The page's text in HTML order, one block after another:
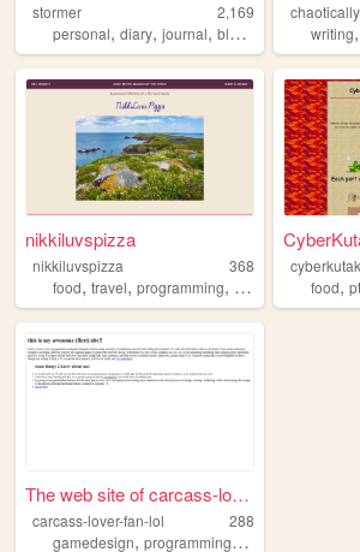
stormer
2,169
personal, diary, journal, blog
writing
nikkiluvspizza
nikkiluvspizza
368
food, travel, programming, art videogames
cyberkutak
food,
The web site of carcass-love...
carcass-lover-fan-lol
288
gamedesign, programming,gamedev